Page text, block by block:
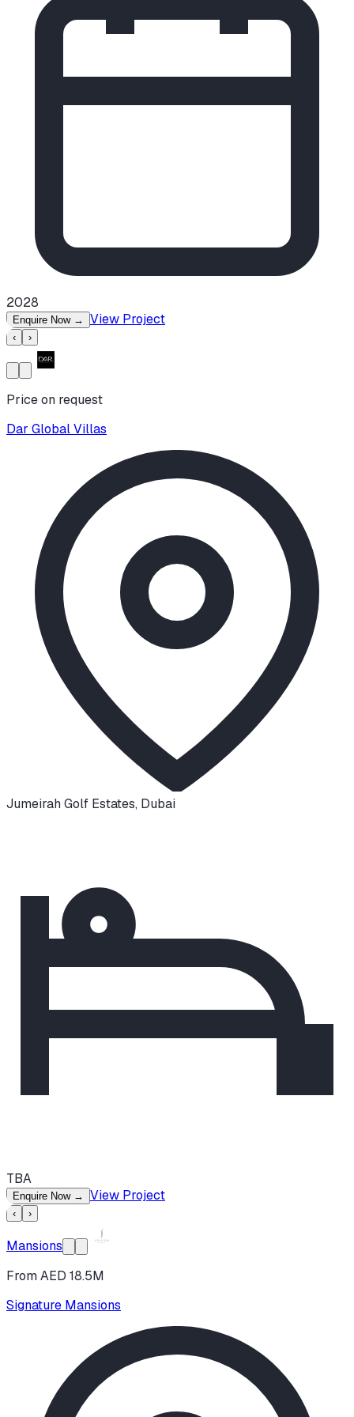
2028
Enquire Now → View Project
‹ ›
Price on request
Dar Global Villas
Jumeirah Golf Estates, Dubai
TBA
Enquire Now → View Project
‹ ›
Mansions
From AED 18.5M
Signature Mansions